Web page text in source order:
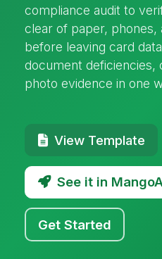
compliance audit to
clear of paper, phones,
before leaving card
document deficiencies,
photo evidence in one
View Template
See it in
Get Started